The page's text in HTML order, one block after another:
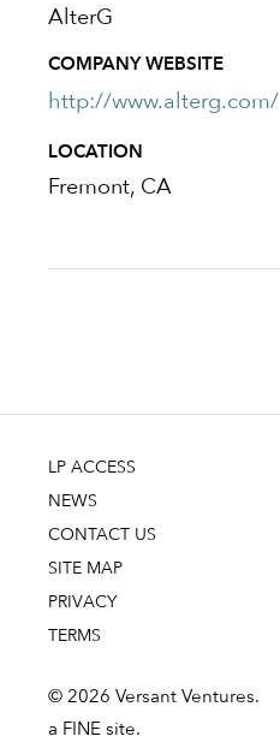
AlterG
COMPANY WEBSITE
http://www.alterg.com/
LOCATION
Fremont, CA
LP ACCESS
NEWS
CONTACT US
SITE MAP
PRIVACY
TERMS
© 2026 Versant Ventures.
a FINE site.